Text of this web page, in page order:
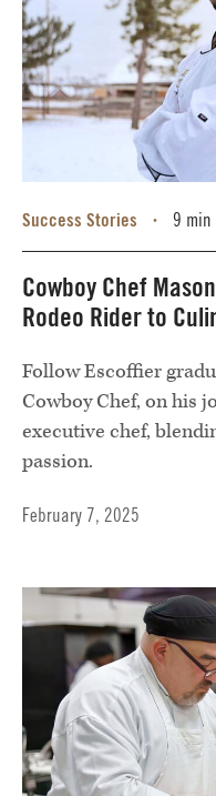
Success Stories • 9 min
Cowboy Chef
Rodeo Rider to
Follow Escoffier
Cowboy Chef, on his
executive chef,
passion.
February 7, 2025